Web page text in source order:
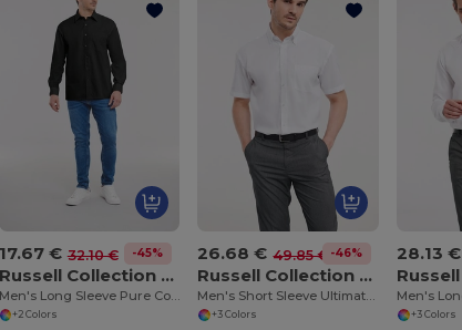
€ 32.10 € -45%
Russell Collection RU936M
Men's Long Sleeve Pure Cotton Easy Care Poplin Shirt
+2 Colors
26.68 € 49.85 € -46%
Russell Collection RU957M
Men's Short Sleeve Ultimate Non-Iron Shirt
+3 Colors
28.13 €
+3 Colors